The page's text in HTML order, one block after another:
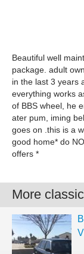
Beautiful well
package. adult
in the last 3 years
everything works
of BBS wheel, he
ater pum, iming
goes on .this is a
good home* do
offers *
More